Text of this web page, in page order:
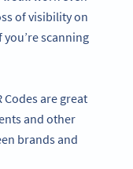
of visibility on
you’re scanning
Codes are great
and other
brands and